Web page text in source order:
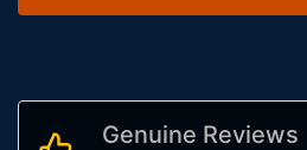
Genuine Reviews